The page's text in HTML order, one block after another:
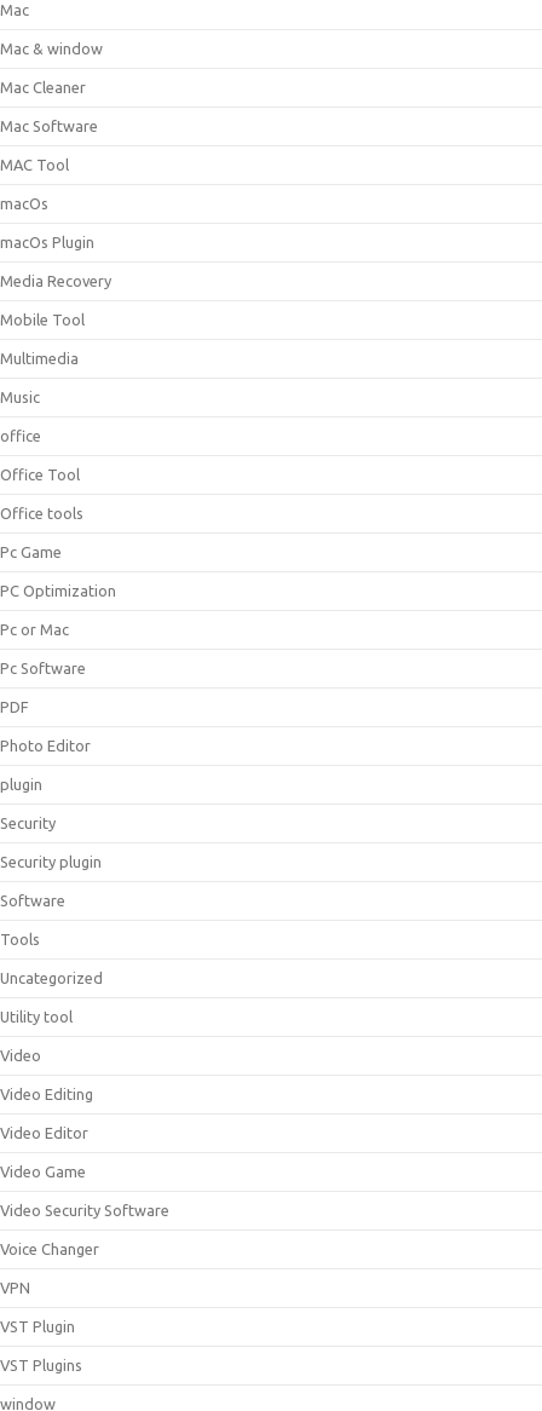
Mac
Mac & window
Mac Cleaner
Mac Software
MAC Tool
macOs
macOs Plugin
Media Recovery
Mobile Tool
Multimedia
Music
office
Office Tool
Office tools
Pc Game
PC Optimization
Pc or Mac
Pc Software
PDF
Photo Editor
plugin
Security
Security plugin
Software
Tools
Uncategorized
Utility tool
Video
Video Editing
Video Editor
Video Game
Video Security Software
Voice Changer
VPN
VST Plugin
VST Plugins
window